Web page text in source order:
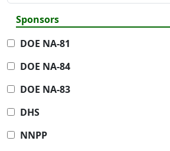
Sponsors
DOE NA-81
DOE NA-84
DOE NA-83
DHS
NNPP